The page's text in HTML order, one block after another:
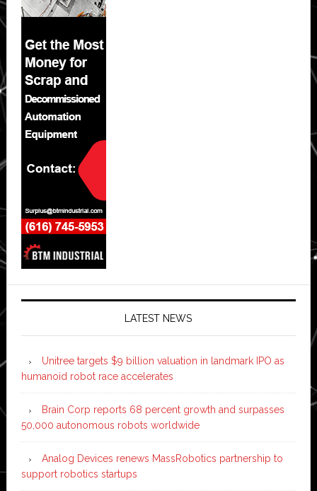
LATEST NEWS
Unitree targets $9 billion valuation in landmark IPO as
humanoid robot race accelerates
Brain Corp reports 68 percent growth and surpasses
50,000 autonomous robots worldwide
Analog Devices renews MassRobotics partnership to
support robotics startups